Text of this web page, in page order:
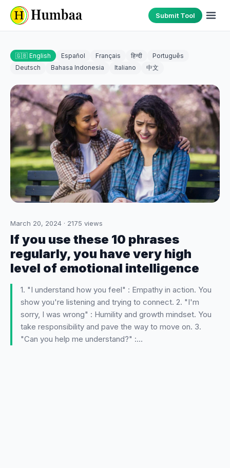
Submit Tool
🇬🇧 English Español Français हिन्दी
Português
Deutsch
Bahasa Indonesia Italiano 中文
March 20, 2024 · 2175 views
If you use these 10 phrases
regularly, you have very high
level of emotional intelligence
1. "I understand how you feel" : Empathy in action. You
show you're listening and trying to connect. 2. "I'm
sorry, I was wrong" : Humility and growth mindset. You
take responsibility and pave the way to move on. 3.
"Can you help me understand?" :…